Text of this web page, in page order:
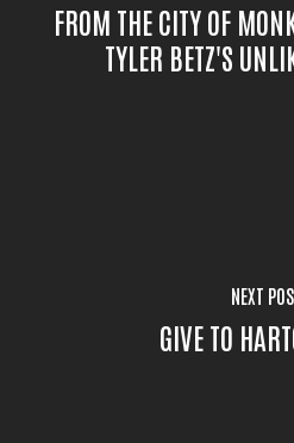
FROM THE CITY OF
TYLER BETZ'S
NEXT
GIVE TO